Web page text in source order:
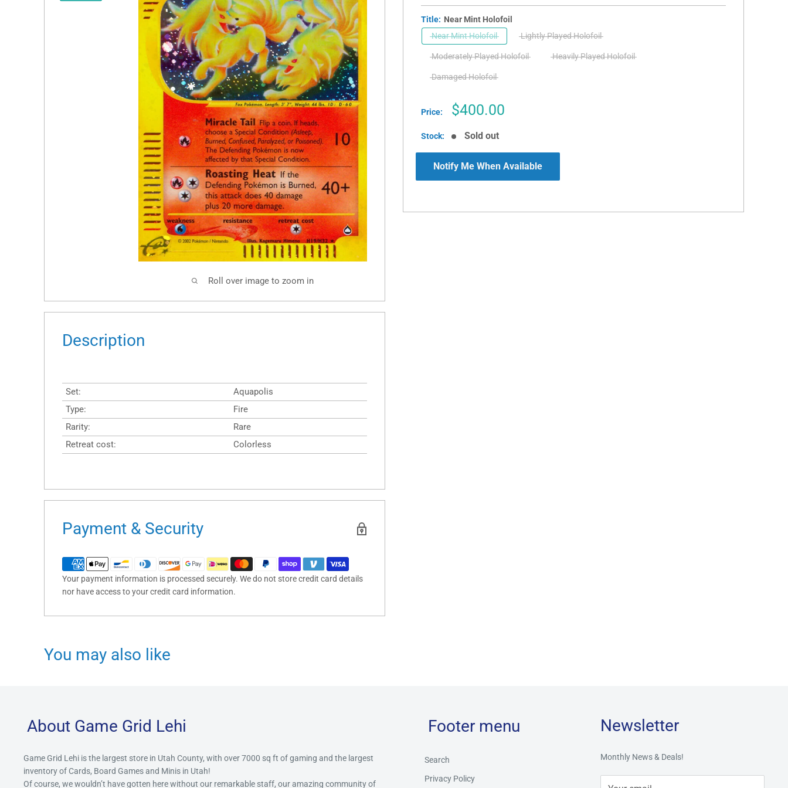
Roll over image to zoom in
Title: Near Mint Holofoil
Near Mint Holofoil
Lightly Played Holofoil
Moderately Played Holofoil Heavily Played Holofoil
Damaged Holofoil
Price:
Sale
$400.00
Stock: Sold out
Notify Me When Available
Description
Set:
Aquapolis
Type:
Fire
Rarity:
Rare
Retreat cost:
Colorless
Payment & Security
Your payment information is processed securely. We do not store credit card details
nor have access to your credit card information.
You may also like
About Game Grid Lehi
Game Grid Lehi is the largest store in Utah County, with over 7000 sq ft of gaming and the largest
inventory of Cards, Board Games and Minis in Utah!
Of course, we wouldn’t have gotten here without our remarkable staff, our amazing community of
Footer menu
Search
Privacy Policy
Newsletter
Monthly News & Deals!